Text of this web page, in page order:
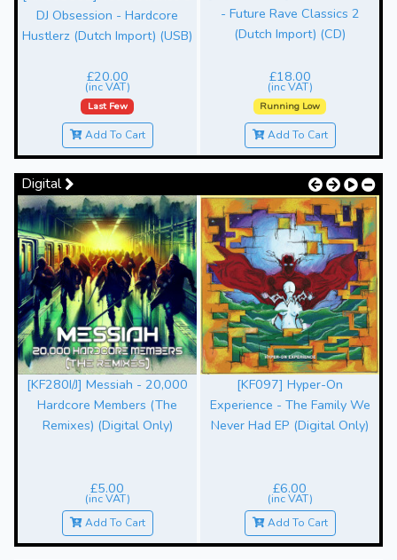
DJ Obsession - Hardcore
Hustlerz (Dutch Import) (USB)
£20.00
(inc VAT)
Last Few
Add To Cart
- Future Rave Classics 2
(Dutch Import) (CD)
£18.00
(inc VAT)
Running Low
Add To Cart
Digital
[KF280I/J] Messiah - 20,000
Hardcore Members (The
Remixes) (Digital Only)
£5.00
(inc VAT)
Add To Cart
[KF097] Hyper-On
Experience - The Family We
Never Had EP (Digital Only)
£6.00
(inc VAT)
Add To Cart